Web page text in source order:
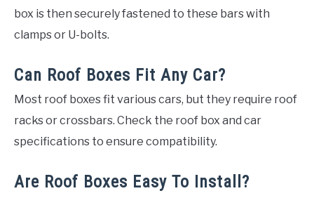
box is then securely fastened to these bars with
clamps or U-bolts.
Can Roof Boxes Fit Any Car?
Most roof boxes fit various cars, but they require roof
racks or crossbars. Check the roof box and car
specifications to ensure compatibility.
Are Roof Boxes Easy To Install?